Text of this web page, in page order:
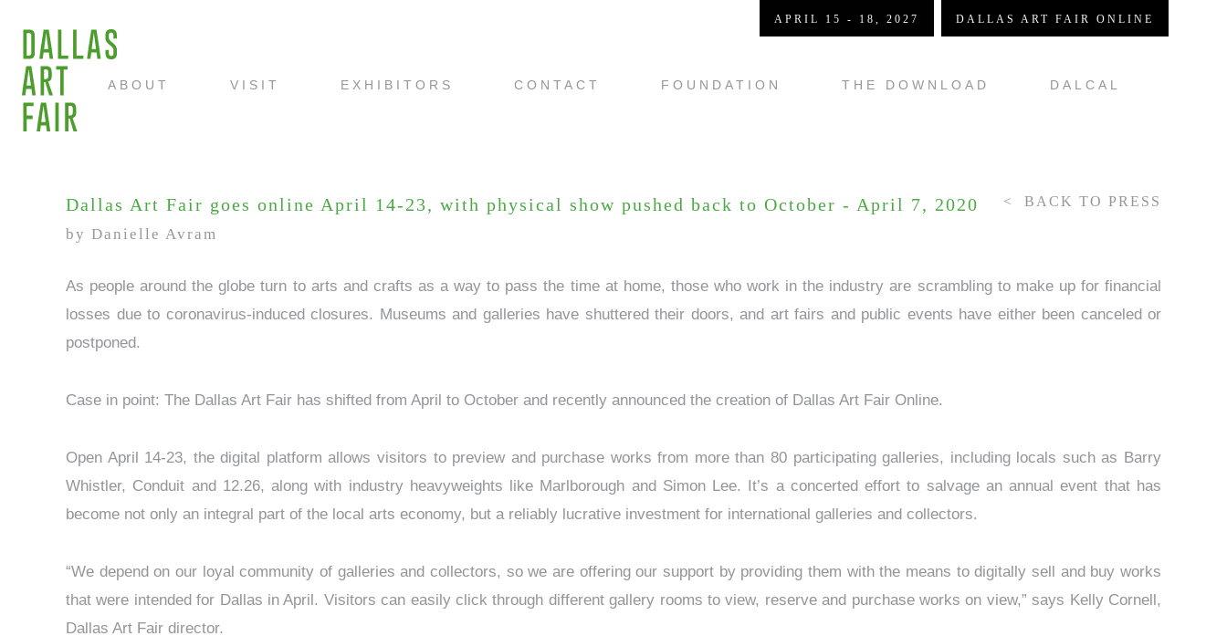
ABOUT VISIT EXHIBITORS CONTACT FOUNDATION THE DOWNLOAD DALCAL
APRIL 15 - 18, 2027 DALLAS ART FAIR ONLINE
BACK TO PRESS
Dallas Art Fair goes online April 14-23, with physical show pushed back to October - April 7, 2020
by Danielle Avram
As people around the globe turn to arts and crafts as a way to pass the time at home, those who work in the industry are scrambling to make up for financial
losses due to coronavirus-induced closures. Museums and galleries have shuttered their doors, and art fairs and public events have either been canceled or
postponed.
Case in point: The Dallas Art Fair has shifted from April to October and recently announced the creation of Dallas Art Fair Online.
Open April 14-23, the digital platform allows visitors to preview and purchase works from more than 80 participating galleries, including locals such as Barry
Whistler, Conduit and 12.26, along with industry heavyweights like Marlborough and Simon Lee. It’s a concerted effort to salvage an annual event that has
become not only an integral part of the local arts economy, but a reliably lucrative investment for international galleries and collectors.
“We depend on our loyal community of galleries and collectors, so we are offering our support by providing them with the means to digitally sell and buy works
that were intended for Dallas in April. Visitors can easily click through different gallery rooms to view, reserve and purchase works on view,” says Kelly Cornell,
Dallas Art Fair director.